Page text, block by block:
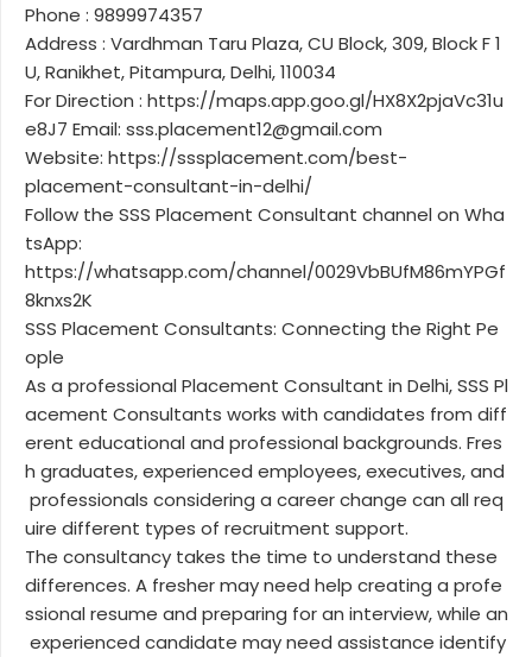
Phone : 9899974357
Address : Vardhman Taru Plaza, CU Block, 309, Block F 1
U, Ranikhet, Pitampura, Delhi, 110034
For Direction : https://maps.app.goo.gl/HX8X2pjaVc31u
e8J7 Email: sss.placement12@gmail.com
Website: https://sssplacement.com/best-
placement-consultant-in-delhi/
Follow the SSS Placement Consultant channel on Wha
tsApp:
https://whatsapp.com/channel/0029VbBUfM86mYPGf
8knxs2K
SSS Placement Consultants: Connecting the Right Pe
ople
As a professional Placement Consultant in Delhi, SSS Pl
acement Consultants works with candidates from diff
erent educational and professional backgrounds. Fres
h graduates, experienced employees, executives, and
professionals considering a career change can all req
uire different types of recruitment support.
The consultancy takes the time to understand these
differences. A fresher may need help creating a profe
ssional resume and preparing for an interview, while an
experienced candidate may need assistance identify